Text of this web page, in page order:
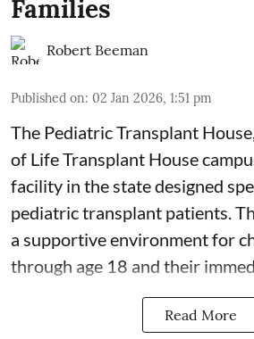
Families
Robert Beeman
Published on: 02 Jan 2026, 1:51 pm
The Pediatric Transplant House
of Life Transplant House
facility in the state designed
pediatric transplant patients.
a supportive environment for
through age 18 and their
Read More